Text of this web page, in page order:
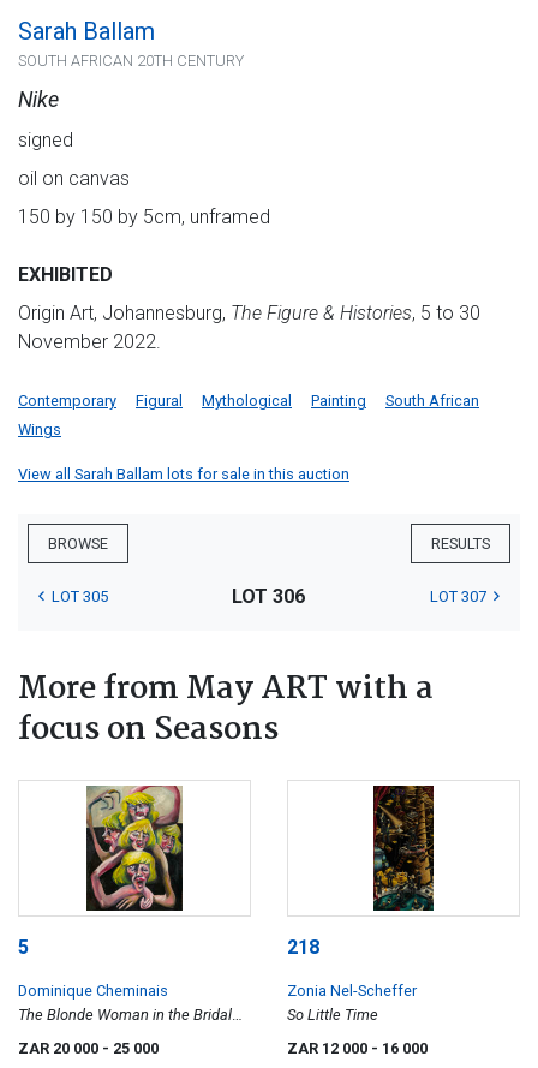
Sarah Ballam
SOUTH AFRICAN 20TH CENTURY
Nike
signed
oil on canvas
150 by 150 by 5cm, unframed
EXHIBITED
Origin Art, Johannesburg, The Figure & Histories, 5 to 30
November 2022.
Contemporary Figural Mythological Painting
South African
Wings
View all Sarah Ballam lots for sale in this auction
BROWSE RESULTS
LOT 305 LOT 306 LOT 307
More from May ART with a
focus on Seasons
5
Dominique Cheminais
The Blonde Woman in the Bridal
ZAR 20 000 - 25 000
218
Zonia Nel-Scheffer
So Little Time
ZAR 12 000 - 16 000